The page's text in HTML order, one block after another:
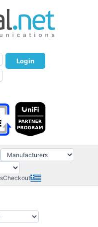
Login
Checkout